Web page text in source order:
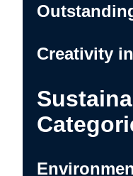
Creativity